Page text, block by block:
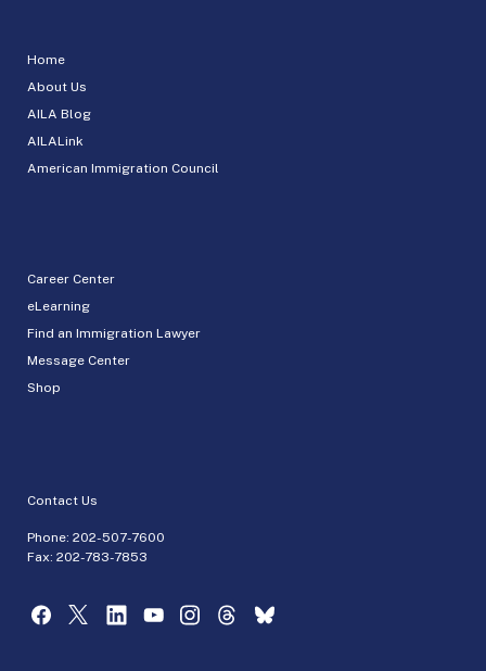
Home
About Us
AILA Blog
AILALink
American Immigration Council
Career Center
eLearning
Find an Immigration Lawyer
Message Center
Shop
Contact Us
Phone: 202-507-7600
Fax: 202-783-7853